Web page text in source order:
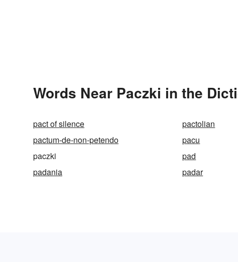
Words Near Paczki in the
pact of silence pactolian
pactum-de-non-petendo
pacu
paczki
pad
padania
padar